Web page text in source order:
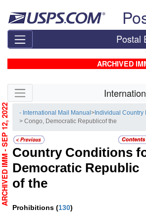
Postal
ARCHIVED
Skip side navigation
- International Mail Manual> Individual Country
> Congo, Democratic Republicof the
Country Conditions
Democratic Republic
of the
Prohibitions (130)
ARCHIVED IMM - SEP 12, 2022